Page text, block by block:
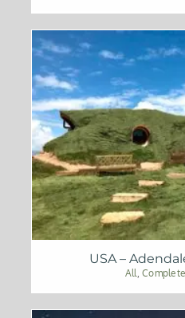
USA –
All ,